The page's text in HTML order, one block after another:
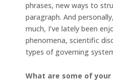
phrases, new ways to
paragraph. And
much, I’ve lately been
phenomena, scientific
types of governing
What are some of